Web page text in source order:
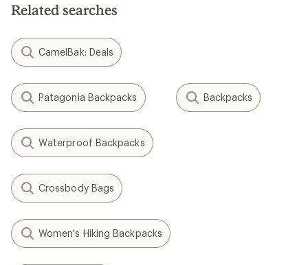
Related searches
CamelBak: Deals
Patagonia Backpacks Backpacks
Waterproof Backpacks
Crossbody Bags
Women's Hiking Backpacks